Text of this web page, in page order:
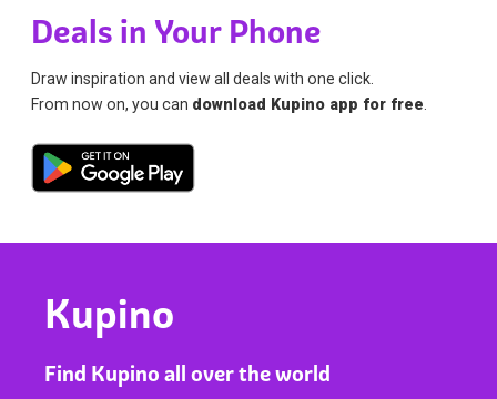
Deals in Your Phone
Draw inspiration and view all deals with one click.
From now on, you can download Kupino app for free
Kupino
Find Kupino all over the world